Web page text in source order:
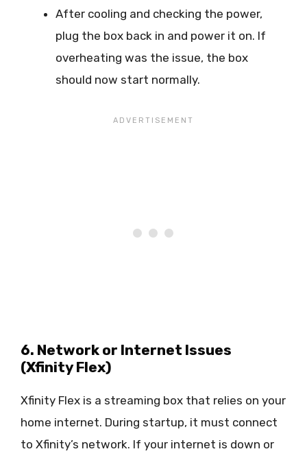
After cooling and checking the power,
plug the box back in and power it on. If
overheating was the issue, the box
should now start normally.
6. Network or Internet Issues
(Xfinity Flex)
Xfinity Flex is a streaming box that relies on your
home internet. During startup, it must connect
to Xfinity’s network. If your internet is down or